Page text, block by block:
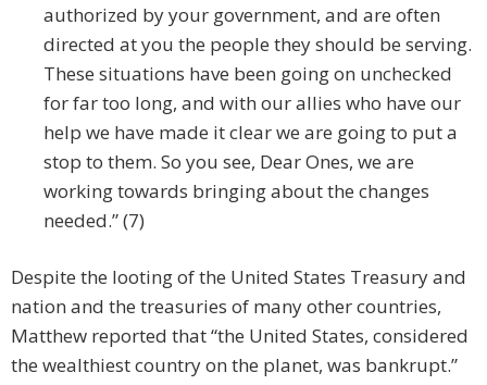
authorized by your government, and are often
directed at you the people they should be serving.
These situations have been going on unchecked
for far too long, and with our allies who have our
help we have made it clear we are going to put a
stop to them. So you see, Dear Ones, we are
working towards bringing about the changes
needed.” (7)
Despite the looting of the United States Treasury and
nation and the treasuries of many other countries,
Matthew reported that “the United States, considered
the wealthiest country on the planet, was bankrupt.”